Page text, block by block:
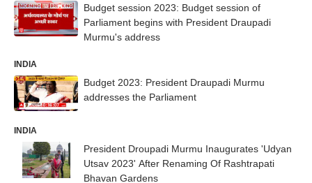
Budget session 2023: Budget session of
Parliament begins with President Draupadi
Murmu's address
INDIA
Budget 2023: President Draupadi Murmu
addresses the Parliament
INDIA
President Droupadi Murmu Inaugurates 'Udyan
Utsav 2023' After Renaming Of Rashtrapati
Bhavan Gardens